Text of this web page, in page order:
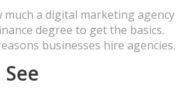
a digital marketing agency
degree to get the basics.
businesses hire agencies.